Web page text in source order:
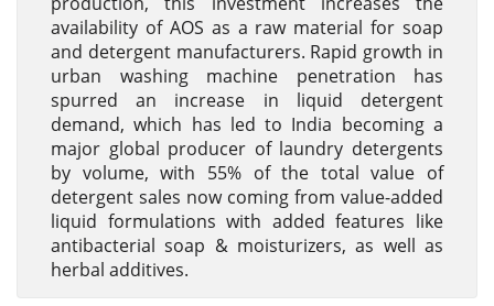
availability of AOS as a raw material for soap
and detergent manufacturers. Rapid growth in
urban washing machine penetration has
spurred an increase in liquid detergent
demand, which has led to India becoming a
major global producer of laundry detergents
by volume, with 55% of the total value of
detergent sales now coming from value-added
liquid formulations with added features like
antibacterial soap & moisturizers, as well as
herbal additives.